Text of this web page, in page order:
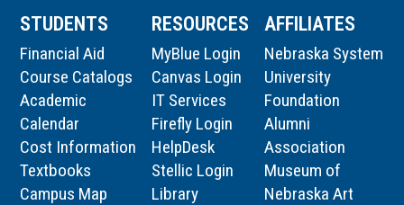
STUDENTS
Financial Aid
Course Catalogs
Academic
Calendar
Cost Information
Textbooks
Campus Map
RESOURCES
MyBlue Login
Canvas Login
IT Services
Firefly Login
HelpDesk
Stellic Login
Library
AFFILIATES
Nebraska System
University
Foundation
Alumni
Association
Museum of
Nebraska Art